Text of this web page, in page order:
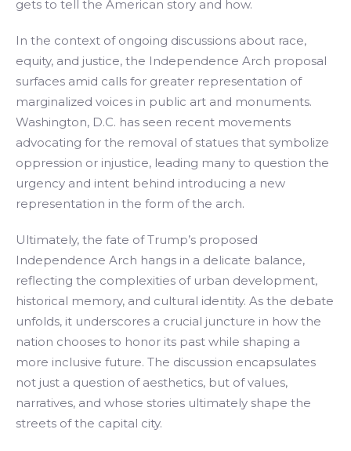
gets to tell the American story and how.
In the context of ongoing discussions about race,
equity, and justice, the Independence Arch proposal
surfaces amid calls for greater representation of
marginalized voices in public art and monuments.
Washington, D.C. has seen recent movements
advocating for the removal of statues that symbolize
oppression or injustice, leading many to question the
urgency and intent behind introducing a new
representation in the form of the arch.
Ultimately, the fate of Trump’s proposed
Independence Arch hangs in a delicate balance,
reflecting the complexities of urban development,
historical memory, and cultural identity. As the debate
unfolds, it underscores a crucial juncture in how the
nation chooses to honor its past while shaping a
more inclusive future. The discussion encapsulates
not just a question of aesthetics, but of values,
narratives, and whose stories ultimately shape the
streets of the capital city.